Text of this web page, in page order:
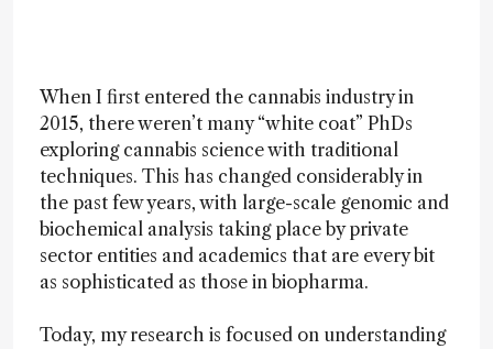
When I first entered the cannabis industry in
2015, there weren’t many “white coat” PhDs
exploring cannabis science with traditional
techniques. This has changed considerably in
the past few years, with large-scale genomic and
biochemical analysis taking place by private
sector entities and academics that are every bit
as sophisticated as those in biopharma.
Today, my research is focused on understanding